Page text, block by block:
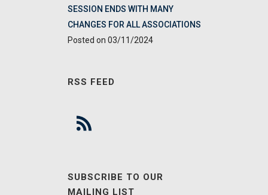
SESSION ENDS WITH MANY
CHANGES FOR ALL ASSOCIATIONS
03/11/2024
RSS FEED
SUBSCRIBE TO OUR
MAILING LIST